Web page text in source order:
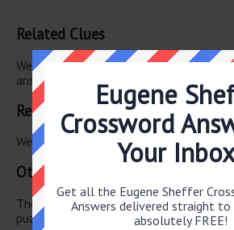
Related Clues
We have found 0 other crossword clues
answer.
Related Answers
We have found 0 other crossword
Other June 19 2026 Puzzle Clues
There are a total of 130 clues in June
puzzle.
Eugene
Crossword
Your
Get all the Eugene Sheffer
Answers delivered straight to
absolutely FREE!